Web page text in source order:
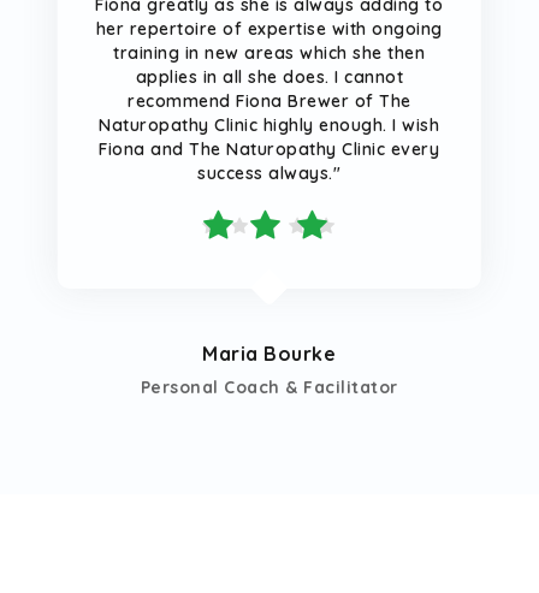
Fiona greatly as she is always adding to
her repertoire of expertise with ongoing
training in new areas which she then
applies in all she does. I cannot
recommend Fiona Brewer of The
Naturopathy Clinic highly enough. I wish
Fiona and The Naturopathy Clinic every
success always."
Maria Bourke
Personal Coach & Facilitator